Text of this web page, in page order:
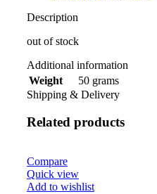
Description
out of stock
Additional information
Weight
50 grams
Shipping & Delivery
Related products
Compare
Quick view
Add to wishlist